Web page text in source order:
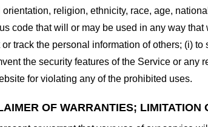
religion, ethnicity, race, age,
code that will or may be used in any way
track the personal information of others; (i)
the security features of the Service or
for violating any of the prohibited uses.
OF WARRANTIES; LIMITATION